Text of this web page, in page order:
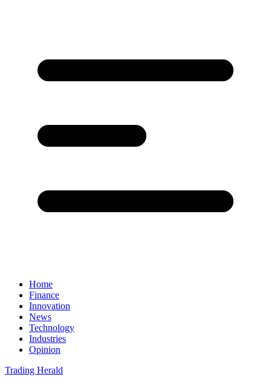
Home
Finance
Innovation
News
Technology
Industries
Opinion
Trading Herald